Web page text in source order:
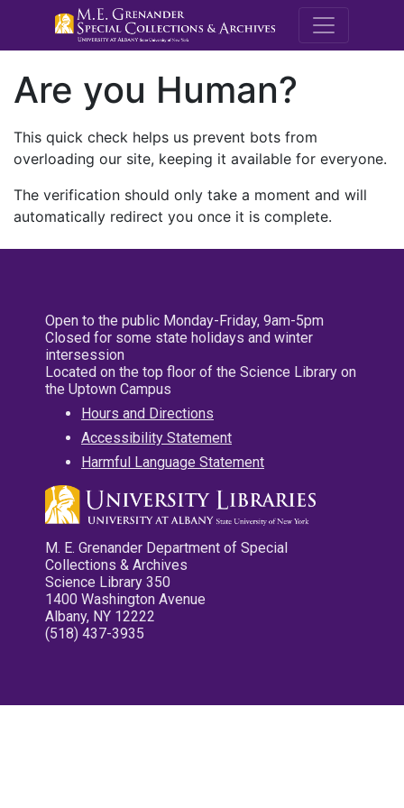
M.E.
Are you Human?
This quick check helps us prevent bots from
overloading our site, keeping it available for everyone.
The verification should only take a moment and will
automatically redirect you once it is complete.
Open to the public Monday-Friday, 9am-5pm
Closed for some state holidays and winter
intersession
Located on the top floor of the Science Library on
the Uptown Campus
Hours and Directions
Accessibility Statement
Harmful Language Statement
M. E. Grenander Department of Special
Collections & Archives
Science Library 350
1400 Washington Avenue
Albany, NY 12222
(518) 437-3935